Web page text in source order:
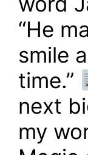
“He
smile
time.”
next
my